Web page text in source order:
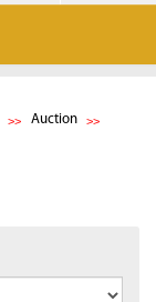
Auction